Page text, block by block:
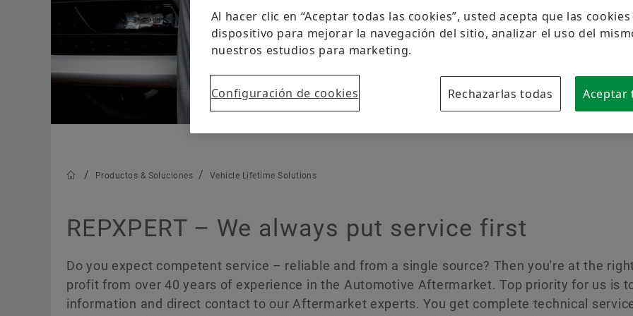
Productos & Soluciones Vehicle Lifetime Solutions
REPXPERT – We always put service first
Do you expect competent service – reliable and from a single source? Then you're at the
profit from over 40 years of experience in the Automotive Aftermarket. Top priority for us is
information and direct contact to our Aftermarket experts. You get complete technical
Al hacer clic en “Aceptar todas las cookies”, usted acepta que las
dispositivo para mejorar la navegación del sitio, analizar el uso del
nuestros estudios para marketing.
Configuración de cookies Rechazarlas todas Aceptar